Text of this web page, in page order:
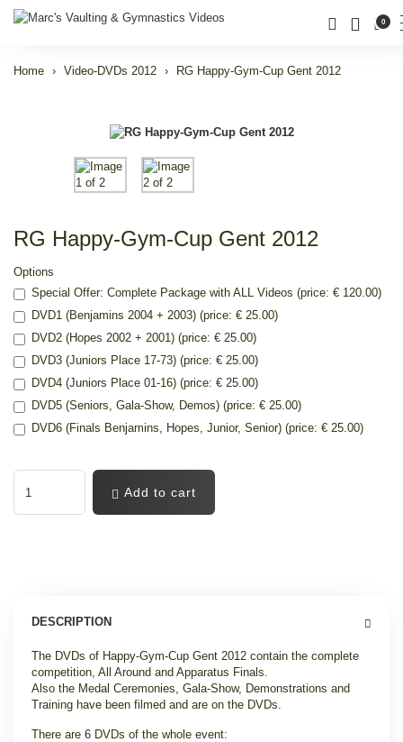
0
Home Video-DVDs 2012 RG Happy-Gym-Cup Gent 2012
RG Happy-Gym-Cup Gent 2012
Options
Special Offer: Complete Package with ALL Videos (price: € 120.00)
DVD1 (Benjamins 2004 + 2003) (price: € 25.00)
DVD2 (Hopes 2002 + 2001) (price: € 25.00)
DVD3 (Juniors Place 17-73) (price: € 25.00)
DVD4 (Juniors Place 01-16) (price: € 25.00)
DVD5 (Seniors, Gala-Show, Demos) (price: € 25.00)
DVD6 (Finals Benjamins, Hopes, Junior, Senior) (price: € 25.00)
Add to cart
DESCRIPTION
The DVDs of Happy-Gym-Cup Gent 2012 contain the complete
competition, All Around and Apparatus Finals.
Also the Medal Ceremonies, Gala-Show, Demonstrations and
Training have been filmed and are on the DVDs.
There are 6 DVDs of the whole event: